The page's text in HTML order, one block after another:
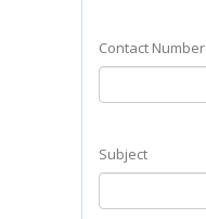
Contact Number
Subject